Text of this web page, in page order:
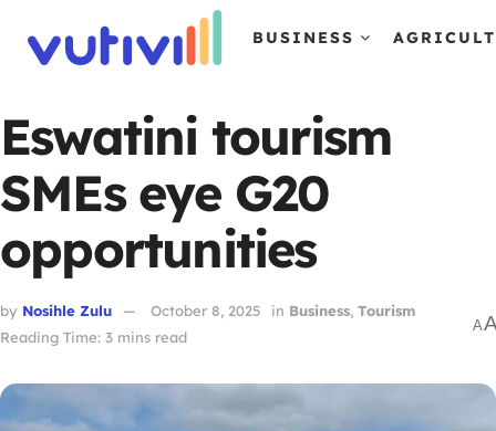
BUSINESS
Eswatini tourism
SMEs eye G20
opportunities
by Nosihle Zulu October 8, 2025 in Business, Tourism
Reading Time: 3 mins read
A